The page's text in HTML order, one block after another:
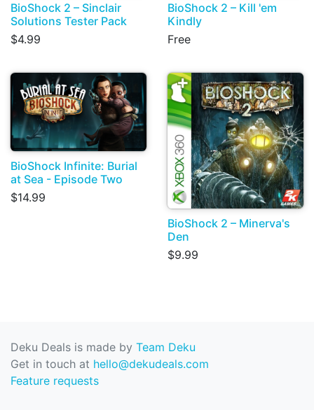
BioShock 2 – Sinclair
Solutions Tester Pack
$4.99
BioShock 2 – Kill 'em
Kindly
Free
BioShock Infinite: Burial
at Sea - Episode Two
$14.99
BioShock 2 – Minerva's
Den
$9.99
Deku Deals is made by Team Deku
Get in touch at hello@dekudeals.com
Feature requests